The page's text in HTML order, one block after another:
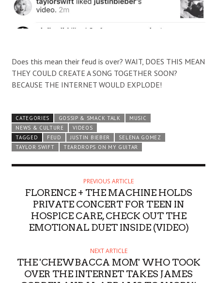
Does this mean their feud is over? WAIT, DOES THIS MEAN
THEY COULD CREATE A SONG TOGETHER SOON?
BECAUSE THE INTERNET WOULD EXPLODE!
CATEGORIES GOSSIP & SMACK TALK
MUSIC
NEWS & CULTURE
VIDEOS
TAGGED
FEUD JUSTIN BIEBER
SELENA GOMEZ
TAYLOR SWIFT
TEARDROPS ON MY GUITAR
PREVIOUS ARTICLE
FLORENCE + THE MACHINE HOLDS
PRIVATE CONCERT FOR TEEN IN
HOSPICE CARE, CHECK OUT THE
EMOTIONAL DUET INSIDE (VIDEO)
NEXT ARTICLE
THE 'CHEWBACCA MOM' WHO TOOK
OVER THE INTERNET TAKES JAMES